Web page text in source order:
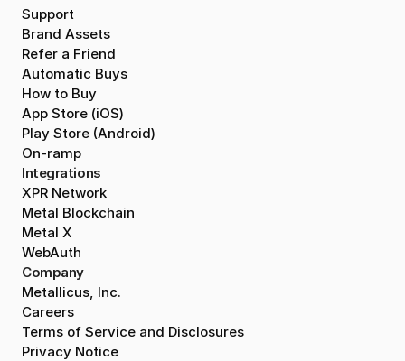
Support
Brand Assets
Refer a Friend
Automatic Buys
How to Buy
App Store (iOS)
Play Store (Android)
On-ramp
Integrations
XPR Network
Metal Blockchain
Metal X
WebAuth
Company
Metallicus, Inc.
Careers
Terms of Service and Disclosures
Privacy Notice